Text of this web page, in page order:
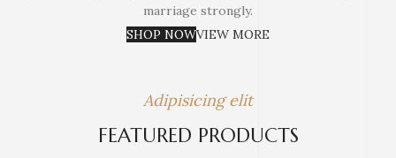
marriage strongly.
SHOP NOWVIEW MORE
Adipisicing elit
FEATURED PRODUCTS